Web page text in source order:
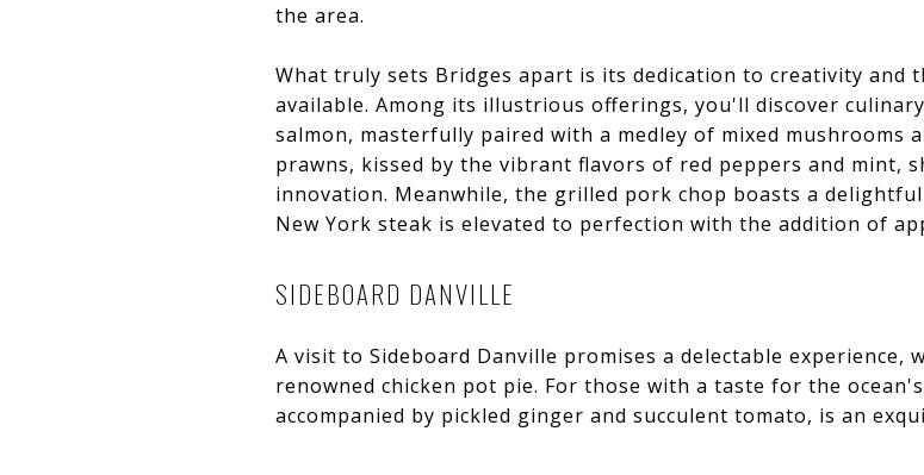
the area.
What truly sets Bridges apart is its dedication to creativity and
available. Among its illustrious offerings, you'll discover
salmon, masterfully paired with a medley of mixed mushrooms
prawns, kissed by the vibrant flavors of red peppers and mint,
innovation. Meanwhile, the grilled pork chop boasts a
New York steak is elevated to perfection with the addition of
SIDEBOARD DANVILLE
A visit to Sideboard Danville promises a delectable
renowned chicken pot pie. For those with a taste for the
accompanied by pickled ginger and succulent tomato, is an